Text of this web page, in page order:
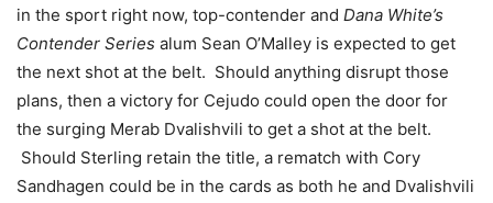
in the sport right now, top-contender and Dana White’s
Contender Series alum Sean O’Malley is expected to get
the next shot at the belt. Should anything disrupt those
plans, then a victory for Cejudo could open the door for
the surging Merab Dvalishvili to get a shot at the belt.
Should Sterling retain the title, a rematch with Cory
Sandhagen could be in the cards as both he and Dvalishvili